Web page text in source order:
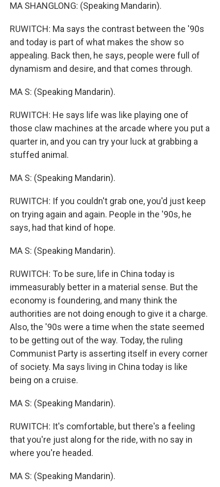
MA SHANGLONG: (Speaking Mandarin).
RUWITCH: Ma says the contrast between the '90s
and today is part of what makes the show so
appealing. Back then, he says, people were full of
dynamism and desire, and that comes through.
MA S: (Speaking Mandarin).
RUWITCH: He says life was like playing one of
those claw machines at the arcade where you put a
quarter in, and you can try your luck at grabbing a
stuffed animal.
MA S: (Speaking Mandarin).
RUWITCH: If you couldn't grab one, you'd just keep
on trying again and again. People in the '90s, he
says, had that kind of hope.
MA S: (Speaking Mandarin).
RUWITCH: To be sure, life in China today is
immeasurably better in a material sense. But the
economy is foundering, and many think the
authorities are not doing enough to give it a charge.
Also, the '90s were a time when the state seemed
to be getting out of the way. Today, the ruling
Communist Party is asserting itself in every corner
of society. Ma says living in China today is like
being on a cruise.
MA S: (Speaking Mandarin).
RUWITCH: It's comfortable, but there's a feeling
that you're just along for the ride, with no say in
where you're headed.
MA S: (Speaking Mandarin).